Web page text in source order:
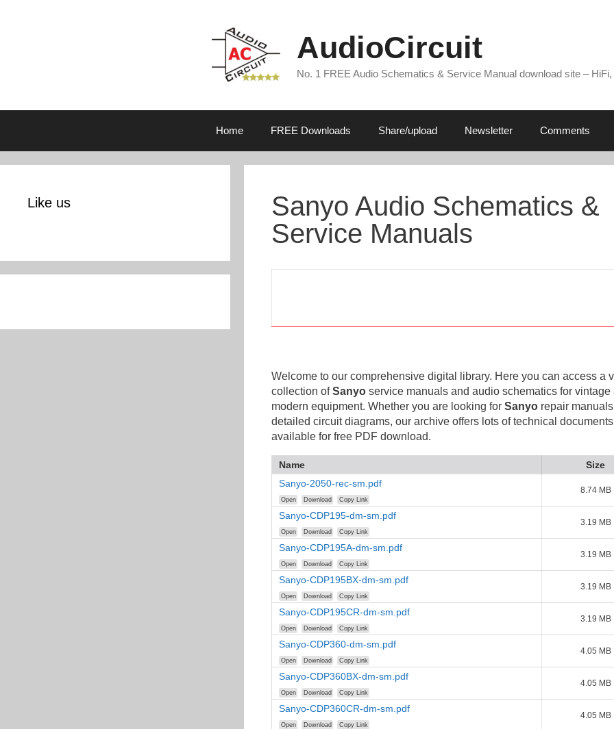
AudioCircuit
No. 1 FREE Audio Schematics & Service Manual download site –
Home FREE Downloads Share/upload Newsletter Comments
Sanyo Audio Schematics &
Service Manuals
Welcome to our comprehensive digital library. Here you can access a
collection ofSanyo service manuals and audio schematics for vintage
modern equipment. Whether you are looking for Sanyo repair
detailed circuit diagrams, our archive offers lots of technical documents
available for free PDF download.
Name
Size
Sanyo-2050-rec-sm.pdf
Open Download Copy Link
8.74 MB
Sanyo-CDP195-dm-sm.pdf
Open Download Copy Link
3.19 MB
Sanyo-CDP195A-dm-sm.pdf
Open Download Copy Link
3.19 MB
Sanyo-CDP195BX-dm-sm.pdf
Open Download Copy Link
3.19 MB
Sanyo-CDP195CR-dm-sm.pdf
Open Download Copy Link
3.19 MB
Sanyo-CDP360-dm-sm.pdf
Open Download Copy Link
4.05 MB
Sanyo-CDP360BX-dm-sm.pdf
Open Download Copy Link
4.05 MB
Sanyo-CDP360CR-dm-sm.pdf
Open Download Copy Link
4.05 MB
Like us